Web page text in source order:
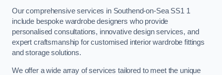
Our comprehensive services in Southend-on-Sea SS1 1
include bespoke wardrobe designers who provide
personalised consultations, innovative design services, and
expert craftsmanship for customised interior wardrobe fittings
and storage solutions.
We offer a wide array of services tailored to meet the unique